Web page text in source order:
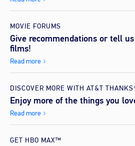
MOVIE FORUMS
Give recommendations or tell
films!
Read more
DISCOVER MORE WITH AT&T
Enjoy more of the things you
Read more
GET HBO MAX™